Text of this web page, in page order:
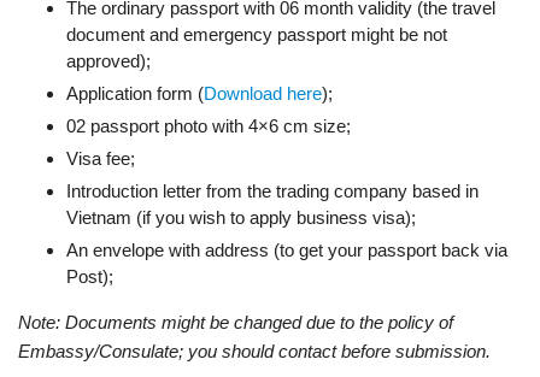
The ordinary passport with 06 month validity (the travel
document and emergency passport might be not
approved);
Application form (Download here);
02 passport photo with 4×6 cm size;
Visa fee;
Introduction letter from the trading company based in
Vietnam (if you wish to apply business visa);
An envelope with address (to get your passport back via
Post);
Note: Documents might be changed due to the policy of
Embassy/Consulate; you should contact before submission.